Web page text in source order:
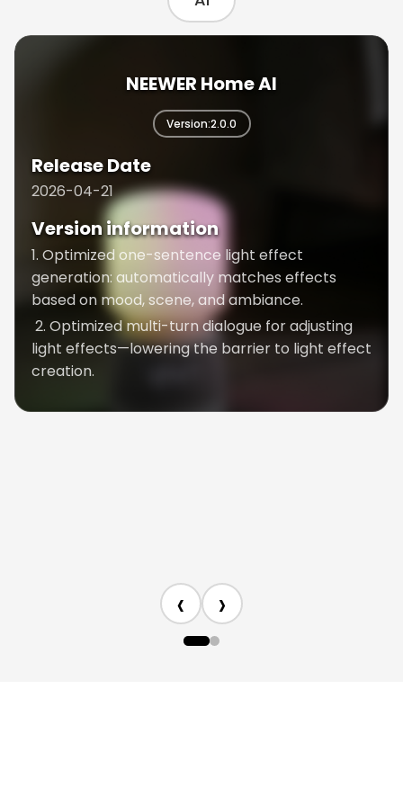
NEEWER Home AI
Version:2.0.0
Release Date
2026-04-21
Version information
1. Optimized one-sentence light effect
generation: automatically matches effects
based on mood, scene, and ambiance.
2. Optimized multi-turn dialogue for adjusting
light effects—lowering the barrier to light effect
creation.
Neewer Studio AI
Version:1.0.5
Release Date
2026-03-24
Version information
1. Optimized lighting control parameter
generation speed
We’ve enhanced the model’s capabilities by
adopting a faster and smarter model for
generating lighting control parameters.
2. Added product recommendation feature
‹ ›